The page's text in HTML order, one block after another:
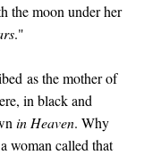
the moon under her
."
as the mother of
in black and
in Heaven. Why
woman called that